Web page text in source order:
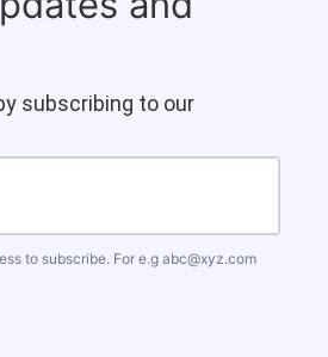
subscribing to our
to subscribe. For e.g abc@xyz.com